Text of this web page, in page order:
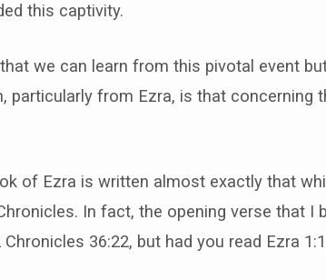
this captivity.
we can learn from this pivotal event
particularly from Ezra, is that concerning
of Ezra is written almost exactly that
In fact, the opening verse that I
36:22, but had you read Ezra